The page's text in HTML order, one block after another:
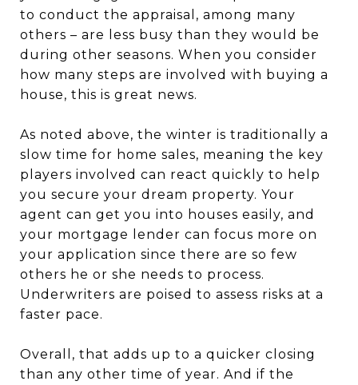
to conduct the appraisal, among many
others – are less busy than they would be
during other seasons. When you consider
how many steps are involved with buying a
house, this is great news.
As noted above, the winter is traditionally a
slow time for home sales, meaning the key
players involved can react quickly to help
you secure your dream property. Your
agent can get you into houses easily, and
your mortgage lender can focus more on
your application since there are so few
others he or she needs to process.
Underwriters are poised to assess risks at a
faster pace.
Overall, that adds up to a quicker closing
than any other time of year. And if the